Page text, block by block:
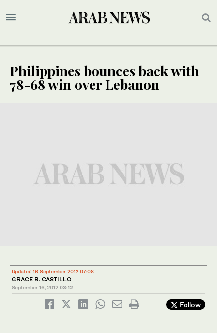
Philippines bounces back with
78-68 win over Lebanon
Updated 16 September 2012 07:08
GRACE B. CASTILLO
September 16, 2012 03:12
Follow